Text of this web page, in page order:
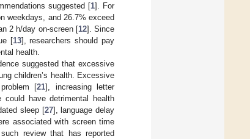
suggested [1]. For
weekdays, and 26.7% exceed
2 h/day on-screen [12]. Since
[13], researchers should pay
health.
suggested that excessive
children’s health. Excessive
[21], increasing letter
have detrimental health
sleep [27], language delay
associated with screen time
review that has reported